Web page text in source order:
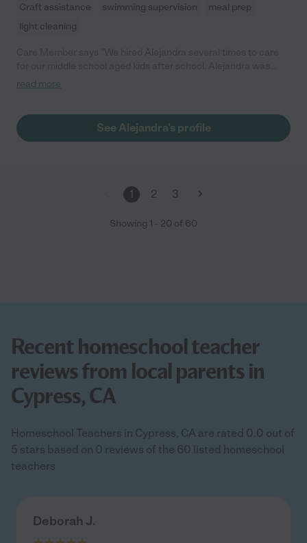
Craft assistance swimming supervision
meal prep
light cleaning
responsive, dependable, and reliable. She was great with our
read more
See Alejandra's profile
1 2 3
Showing 1 - 20 of 60
Recent homeschool teacher
reviews from local parents in
Cypress, CA
Homeschool Teachers in Cypress, CA are rated 0.0 out of
5 stars based on 0 reviews of the 60 listed homeschool
teachers
Deborah J.